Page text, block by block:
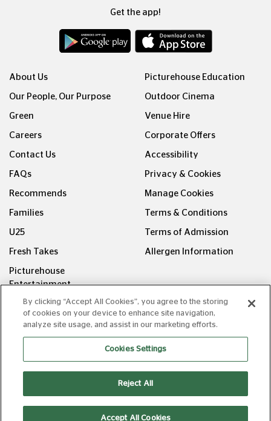
Get the app!
About Us
Our People, Our Purpose
Green
Careers
Contact Us
FAQs
Recommends
Families
U25
Fresh Takes
Picturehouse
Entertainment
Picturehouse Education
Outdoor Cinema
Venue Hire
Corporate Offers
Accessibility
Privacy & Cookies
Manage Cookies
Terms & Conditions
Terms of Admission
Allergen Information
FOLLOW US ON
Copyright © Picturehouse Cinemas Ltd 2026. All rights
reserved. v240626.1
By clicking “Accept All Cookies”, you agree to the storing
of cookies on your device to enhance site navigation,
analyze site usage, and assist in our marketing efforts.
Cookies Settings
Reject All
Accept All Cookies